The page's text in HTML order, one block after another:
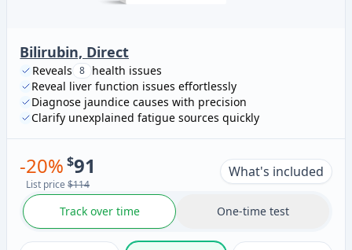
Bilirubin, Direct
Reveals 8 health issues
Reveal liver function issues effortlessly
Diagnose jaundice causes with precision
Clarify unexplained fatigue sources quickly
-20% $91
List price $114
What's included
Track over time One-time test